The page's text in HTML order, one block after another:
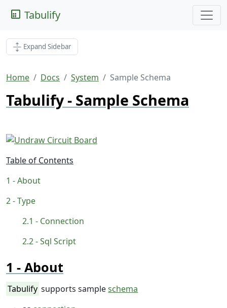
Tabulify
Expand Sidebar
Home Docs System Sample Schema
Tabulify - Sample Schema
Table of Contents
About
Type
Connection
Sql Script
About
Tabulify supports sampleschema